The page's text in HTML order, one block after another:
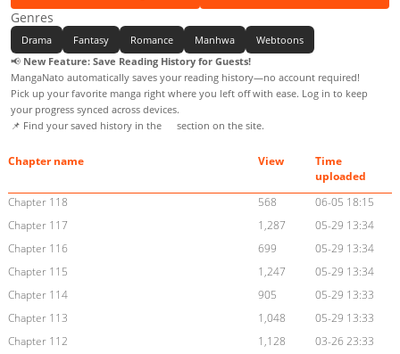
Genres
Drama Fantasy Romance Manhwa
Webtoons
📢 New Feature: Save Reading History for Guests!
MangaNato automatically saves your reading history—no account required!
Pick up your favorite manga right where you left off with ease. Log in to keep
your progress synced across devices.
📌 Find your saved history in the
section on the site.
Chapter name View
Time
uploaded
Chapter 118
568
06-05 18:15
Chapter 117
1,287
05-29 13:34
Chapter 116
699
05-29 13:34
Chapter 115
1,247
05-29 13:34
Chapter 114
905
05-29 13:33
Chapter 113
1,048
05-29 13:33
Chapter 112
1,128
03-26 23:33